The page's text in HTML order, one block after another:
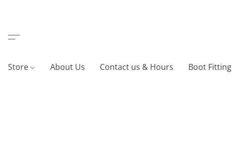
Store About Us Contact us & Hours Boot Fitting